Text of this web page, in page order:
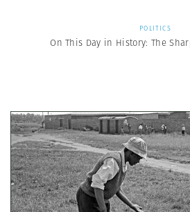
POLITICS
On This Day in History: The